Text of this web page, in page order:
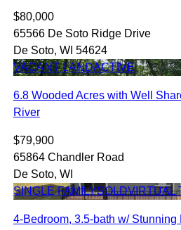
$80,000
65566 De Soto Ridge Drive
De Soto, WI 54624
VACANT LANDACTIVE
6.8 Wooded Acres with Well
River
$79,900
65864 Chandler Road
De Soto, WI
SINGLE FAMILYSOLDVIRTUAL
4-Bedroom, 3.5-bath w/ Stunning